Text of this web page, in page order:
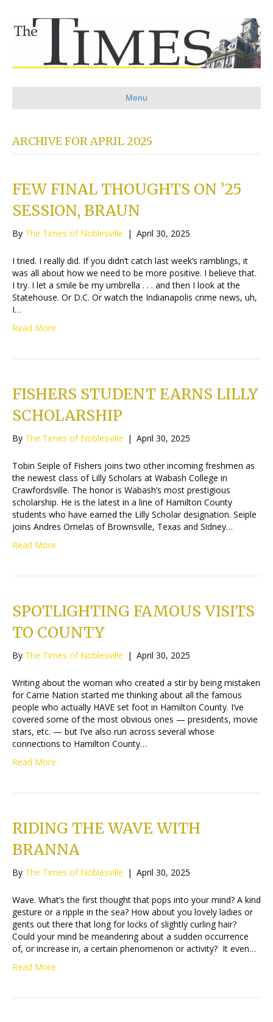
Menu
ARCHIVE FOR APRIL 2025
FEW FINAL THOUGHTS ON ’25
SESSION, BRAUN
By The Times of Noblesville | April 30, 2025
I tried. I really did. If you didn’t catch last week’s ramblings, it
was all about how we need to be more positive. I believe that.
I try. I let a smile be my umbrella . . . and then I look at the
Statehouse. Or D.C. Or watch the Indianapolis crime news, uh,
I…
Read More
FISHERS STUDENT EARNS LILLY
SCHOLARSHIP
By The Times of Noblesville | April 30, 2025
Tobin Seiple of Fishers joins two other incoming freshmen as
the newest class of Lilly Scholars at Wabash College in
Crawfordsville. The honor is Wabash’s most prestigious
scholarship. He is the latest in a line of Hamilton County
students who have earned the Lilly Scholar designation. Seiple
joins Andres Ornelas of Brownsville, Texas and Sidney…
Read More
SPOTLIGHTING FAMOUS VISITS
TO COUNTY
By The Times of Noblesville | April 30, 2025
Writing about the woman who created a stir by being mistaken
for Carrie Nation started me thinking about all the famous
people who actually HAVE set foot in Hamilton County. I’ve
covered some of the most obvious ones — presidents, movie
stars, etc. — but I’ve also run across several whose
connections to Hamilton County…
Read More
RIDING THE WAVE WITH
BRANNA
By The Times of Noblesville | April 30, 2025
Wave. What’s the first thought that pops into your mind? A kind
gesture or a ripple in the sea? How about you lovely ladies or
gents out there that long for locks of slightly curling hair?
Could your mind be meandering about a sudden occurrence
of, or increase in, a certain phenomenon or activity? It even…
Read More